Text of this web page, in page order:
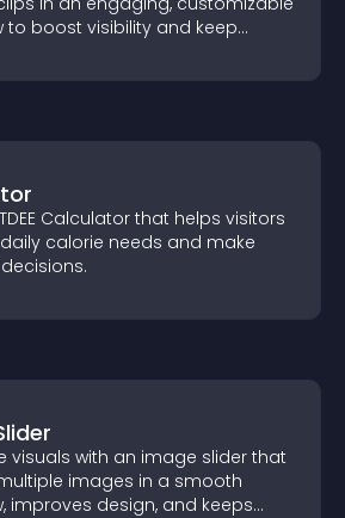
to boost visibility and keep
Calculator that helps visitors
calorie needs and make
visuals with an image slider that
images in a smooth
improves design, and keeps